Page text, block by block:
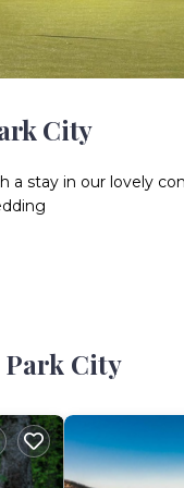
City
a stay in our lovely
options include
sofabed, fireplace,
a shower or
further with the
Park City